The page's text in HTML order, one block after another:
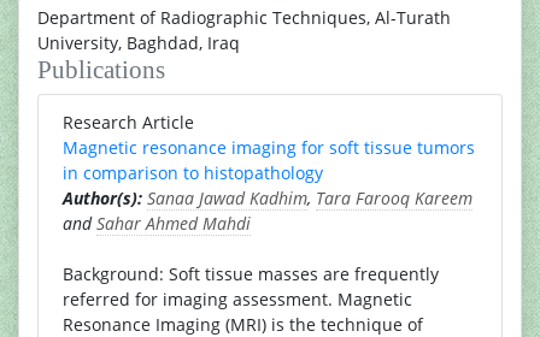
Department of Radiographic Techniques, Al-Turath
University, Baghdad, Iraq
Publications
Research Article
Magnetic resonance imaging for soft tissue tumors
in comparison to histopathology
Author(s): Sanaa Jawad Kadhim, Tara Farooq Kareem
andSahar Ahmed Mahdi
Background: Soft tissue masses are frequently
referred for imaging assessment. Magnetic
Resonance Imaging (MRI) is the technique of